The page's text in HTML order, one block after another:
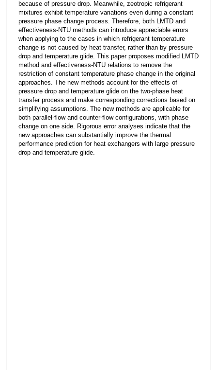
because of pressure drop. Meanwhile, zeotropic refrigerant
mixtures exhibit temperature variations even during a constant
pressure phase change process. Therefore, both LMTD and
effectiveness-NTU methods can introduce appreciable errors
when applying to the cases in which refrigerant temperature
change is not caused by heat transfer, rather than by pressure
drop and temperature glide. This paper proposes modified LMTD
method and effectiveness-NTU relations to remove the
restriction of constant temperature phase change in the original
approaches. The new methods account for the effects of
pressure drop and temperature glide on the two-phase heat
transfer process and make corresponding corrections based on
simplifying assumptions. The new methods are applicable for
both parallel-flow and counter-flow configurations, with phase
change on one side. Rigorous error analyses indicate that the
new approaches can substantially improve the thermal
performance prediction for heat exchangers with large pressure
drop and temperature glide.